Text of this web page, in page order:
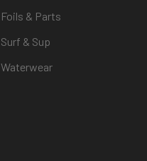
Foils & Parts
Surf & Sup
Waterwear